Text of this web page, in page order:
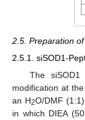
2.5. Preparation
2.5.1. siSOD1-
The
modification at
an H2O/DMF
in which DIEA